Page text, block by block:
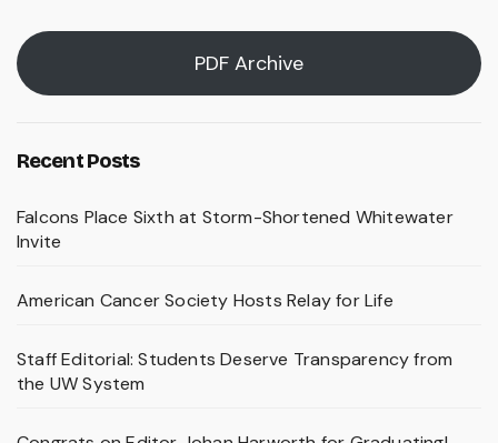
PDF Archive
Recent Posts
Falcons Place Sixth at Storm-Shortened Whitewater
Invite
American Cancer Society Hosts Relay for Life
Staff Editorial: Students Deserve Transparency from
the UW System